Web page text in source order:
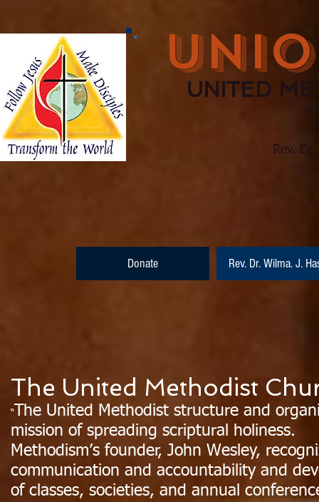
UNITED
Rev.
Donate Rev. Dr. Wilma. J.
The United Methodist
“
The United Methodist structure and
mission of spreading scriptural holiness.
Methodism’s founder, John Wesley,
communication and accountability and
of classes, societies, and annual